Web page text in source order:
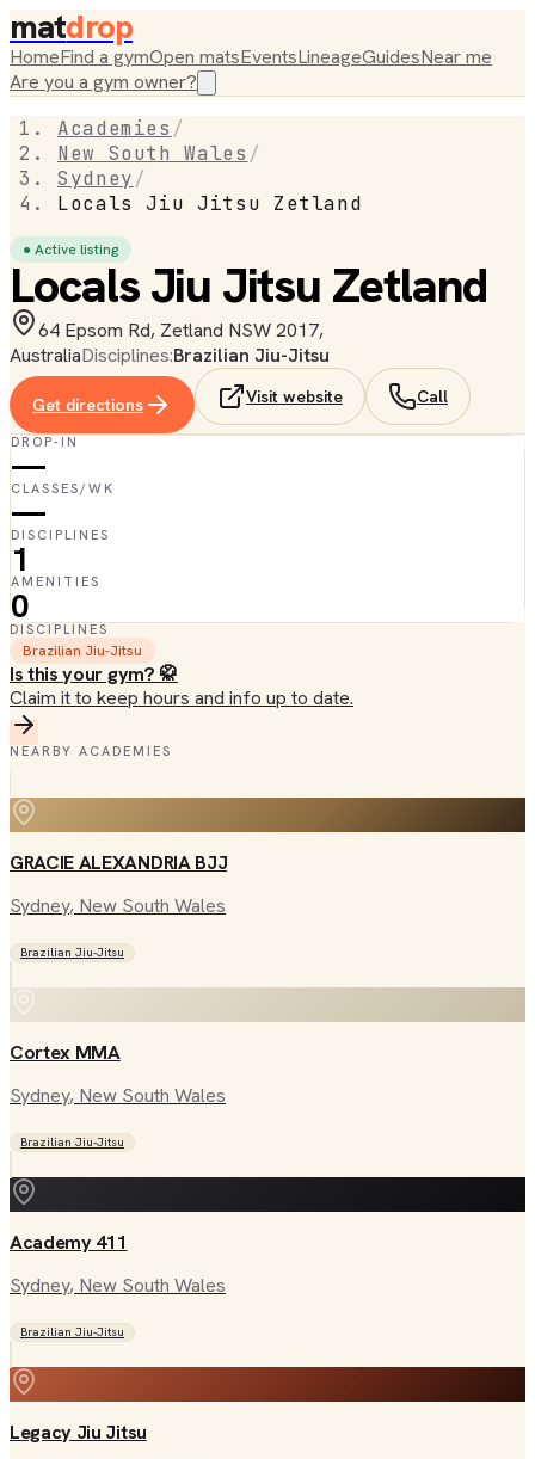
matdrop
HomeFind a gymOpen matsEventsLineageGuidesNear me
Are you a gym owner?
Academies /
New South Wales /
Sydney/
Locals Jiu Jitsu Zetland
● Active listing
Locals Jiu Jitsu Zetland
64 Epsom Rd, Zetland NSW 2017,
AustraliaDisciplines:Brazilian Jiu-Jitsu
Get directions Visit website Call
DROP-IN
—
CLASSES/WK
—
DISCIPLINES
1
AMENITIES
0
DISCIPLINES
Brazilian Jiu-Jitsu
Is this your gym? 🥋
Claim it to keep hours and info up to date.
NEARBY ACADEMIES
GRACIE ALEXANDRIA BJJ
Sydney, New South Wales
Brazilian Jiu-Jitsu
Cortex MMA
Sydney, New South Wales
Brazilian Jiu-Jitsu
Academy 411
Sydney, New South Wales
Brazilian Jiu-Jitsu
Legacy Jiu Jitsu